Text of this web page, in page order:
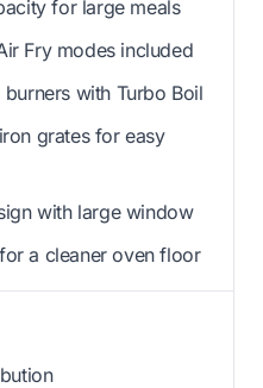
for large meals
Fry modes included
with Turbo Boil
grates for easy
with large window
a cleaner oven floor